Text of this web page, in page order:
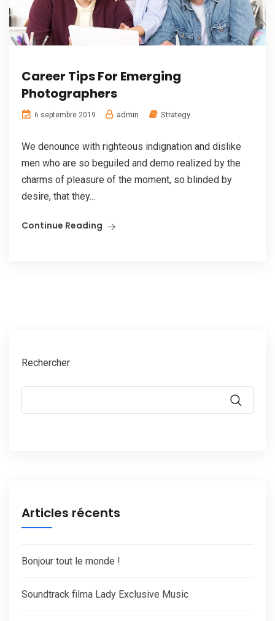
Career Tips For Emerging
Photographers
6 septembre 2019 admin Strategy
We denounce with righteous indignation and dislike
men who are so beguiled and demo realized by the
charms of pleasure of the moment, so blinded by
desire, that they...
Continue Reading
Rechercher
Articles récents
Bonjour tout le monde !
Soundtrack filma Lady Exclusive Music